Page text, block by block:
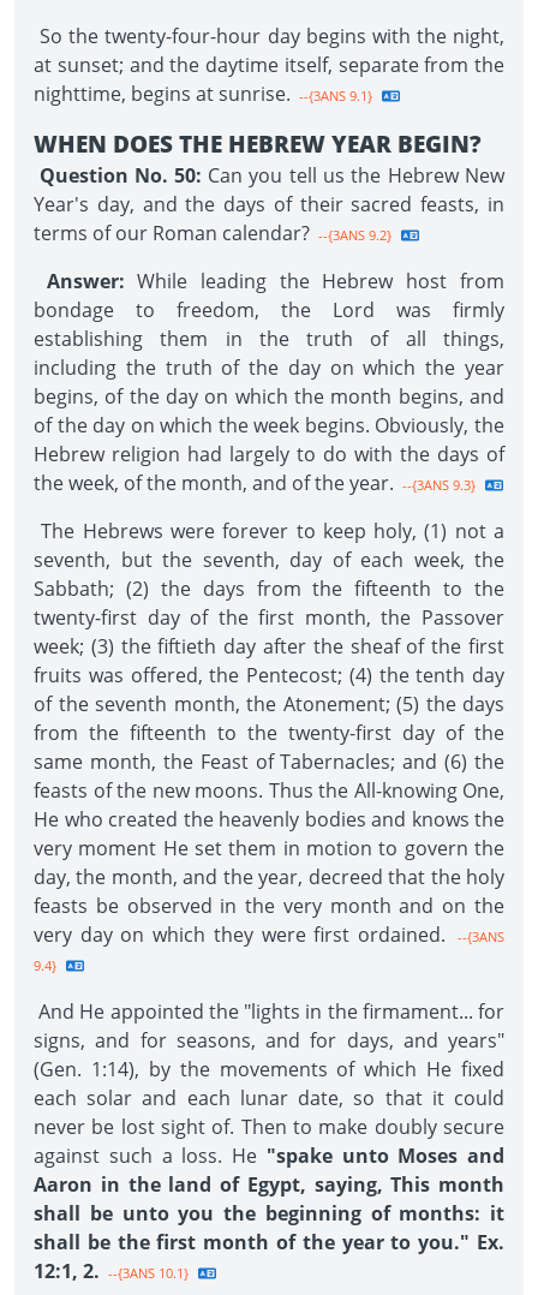
So the twenty-four-hour day begins with the night,
at sunset; and the daytime itself, separate from the
nighttime, begins at sunrise. --{3ANS 9.1}
WHEN DOES THE HEBREW YEAR BEGIN?
Question No. 50: Can you tell us the Hebrew New
Year's day, and the days of their sacred feasts, in
terms of our Roman calendar? --{3ANS 9.2}
Answer: While leading the Hebrew host from
bondage to freedom, the Lord was firmly
establishing them in the truth of all things,
including the truth of the day on which the year
begins, of the day on which the month begins, and
of the day on which the week begins. Obviously, the
Hebrew religion had largely to do with the days of
the week, of the month, and of the year. --{3ANS 9.3}
The Hebrews were forever to keep holy, (1) not a
seventh, but the seventh, day of each week, the
Sabbath; (2) the days from the fifteenth to the
twenty-first day of the first month, the Passover
week; (3) the fiftieth day after the sheaf of the first
fruits was offered, the Pentecost; (4) the tenth day
of the seventh month, the Atonement; (5) the days
from the fifteenth to the twenty-first day of the
same month, the Feast of Tabernacles; and (6) the
feasts of the new moons. Thus the All-knowing One,
He who created the heavenly bodies and knows the
very moment He set them in motion to govern the
day, the month, and the year, decreed that the holy
feasts be observed in the very month and on the
very day on which they were first ordained.
--{3ANS
9.4}
And He appointed the "lights in the firmament... for
signs, and for seasons, and for days, and years"
(Gen. 1:14), by the movements of which He fixed
each solar and each lunar date, so that it could
never be lost sight of. Then to make doubly secure
against such a loss. He "spake unto Moses and
Aaron in the land of Egypt, saying, This month
shall be unto you the beginning of months: it
shall be the first month of the year to you." Ex.
12:1, 2. --{3ANS 10.1}